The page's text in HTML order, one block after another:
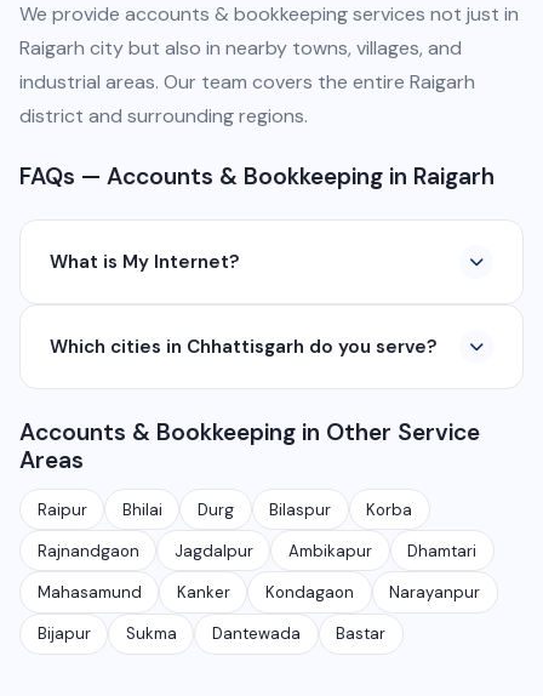
We provide accounts & bookkeeping services not just in
Raigarh city but also in nearby towns, villages, and
industrial areas. Our team covers the entire Raigarh
district and surrounding regions.
FAQs — Accounts & Bookkeeping in Raigarh
What is My Internet?
company based in Chhattisgarh. We provide custom
360° photography, and network management
services.
Which cities in Chhattisgarh do you serve?
including Raipur, Bhilai, Durg, Bilaspur, Korba,
Rajnandgaon, Jagdalpur, Ambikapur, Raigarh, and 35+
other cities. We also serve clients remotely across
India.
Accounts & Bookkeeping in Other Service
Areas
Raipur Bhilai Durg Bilaspur Korba
Rajnandgaon Jagdalpur Ambikapur Dhamtari
Mahasamund Kanker Kondagaon Narayanpur
Bijapur Sukma Dantewada Bastar